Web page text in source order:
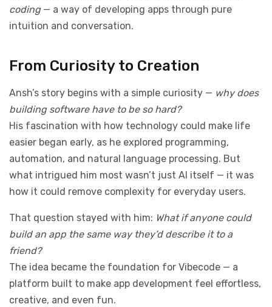
coding— a way of developing apps through pure
intuition and conversation.
From Curiosity to Creation
Ansh’s story begins with a simple curiosity — why does
building software have to be so hard?
His fascination with how technology could make life
easier began early, as he explored programming,
automation, and natural language processing. But
what intrigued him most wasn’t just AI itself — it was
how it could remove complexity for everyday users.
That question stayed with him: What if anyone could
build an app the same way they’d describe it to a
friend?
The idea became the foundation for Vibecode — a
platform built to make app development feel effortless,
creative, and even fun.